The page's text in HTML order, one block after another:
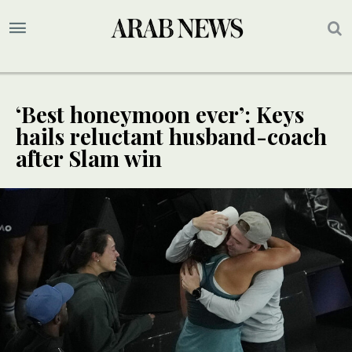
‘Best honeymoon ever’: Keys
hails reluctant husband-coach
after Slam win